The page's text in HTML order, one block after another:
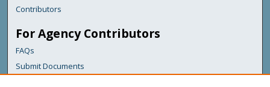
Contributors
For Agency Contributors
FAQs
Submit Documents